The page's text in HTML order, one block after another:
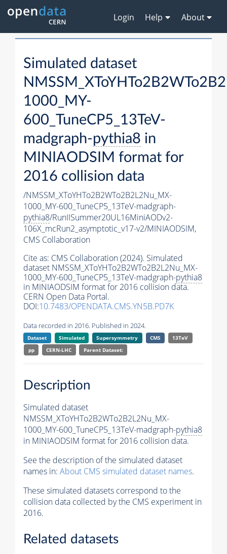
Login Help About
Simulated dataset
1000_MY-
600_TuneCP5_13TeV-
madgraph-pythia8 in
MINIAODSIM format for
2016 collision data
/NMSSM_XToYHTo2B2WTo2B2L2Nu_MX-
1000_MY-600_TuneCP5_13TeV-madgraph-
pythia8/RunIISummer20UL16MiniAODv2-
106X_mcRun2_asymptotic_v17-v2/MINIAODSIM,
CMS Collaboration
Cite as: CMS Collaboration (2024). Simulated
dataset NMSSM_XToYHTo2B2WTo2B2L2Nu_MX-
1000_MY-600_TuneCP5_13TeV-madgraph-pythia8
in MINIAODSIM format for 2016 collision data.
CERN Open Data Portal.
DOI:10.7483/OPENDATA.CMS.YN5B.PD7K
Data recorded in 2016. Published in 2024.
Dataset Simulated Supersymmetry CMS
13TeV
pp
CERN-LHC Parent Dataset:
Description
Simulated dataset
NMSSM_XToYHTo2B2WTo2B2L2Nu_MX-
1000_MY-600_TuneCP5_13TeV-madgraph-pythia8
in MINIAODSIM format for 2016 collision data.
See the description of the simulated dataset
names in: About CMS simulated dataset names.
These simulated datasets correspond to the
collision data collected by the CMS experiment in
2016.
Related datasets